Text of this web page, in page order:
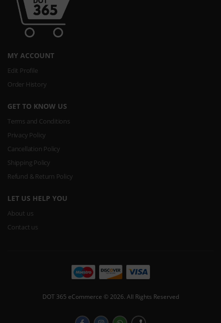
MY ACCOUNT
Edit Profile
Order History
GET TO KNOW US
Terms and Conditions
Privacy Policy
Cancellation Policy
Shipping Policy
Refund & Return Policy
LET US HELP YOU
About us
Contact us
DOT 365 eCommerce © 2026. All Rights Reserved